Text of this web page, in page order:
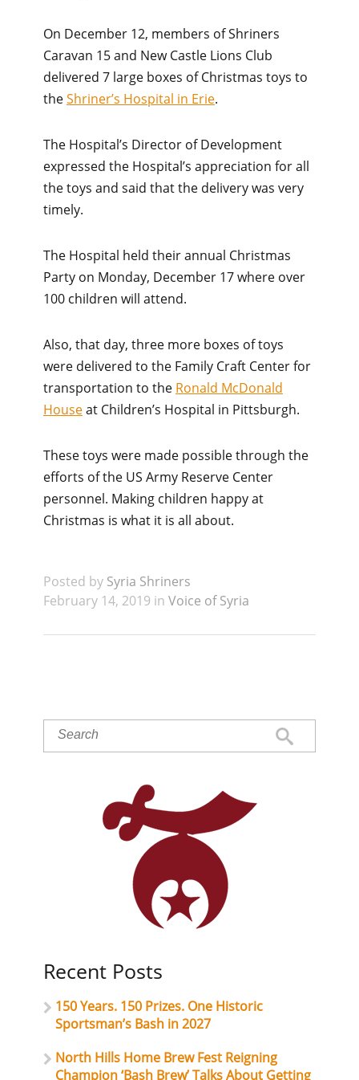
On December 12, members of Shriners
Caravan 15 and New Castle Lions Club
delivered 7 large boxes of Christmas toys to
theShriner’s Hospital in Erie.
The Hospital’s Director of Development
expressed the Hospital’s appreciation for all
the toys and said that the delivery was very
timely.
The Hospital held their annual Christmas
Party on Monday, December 17 where over
100 children will attend.
Also, that day, three more boxes of toys
were delivered to the Family Craft Center for
transportation to the Ronald McDonald
Houseat Children’s Hospital in Pittsburgh.
These toys were made possible through the
efforts of the US Army Reserve Center
personnel. Making children happy at
Christmas is what it is all about.
Posted by Syria Shriners
February 14, 2019 in Voice of Syria
Recent Posts
150 Years. 150 Prizes. One Historic
Sportsman’s Bash in 2027
North Hills Home Brew Fest Reigning
Champion ‘Bash Brew’ Talks About Getting